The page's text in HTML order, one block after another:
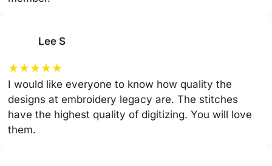
Lee S
★★★★★
I would like everyone to know how quality the
designs at embroidery legacy are. The stitches
have the highest quality of digitizing. You will love
them.